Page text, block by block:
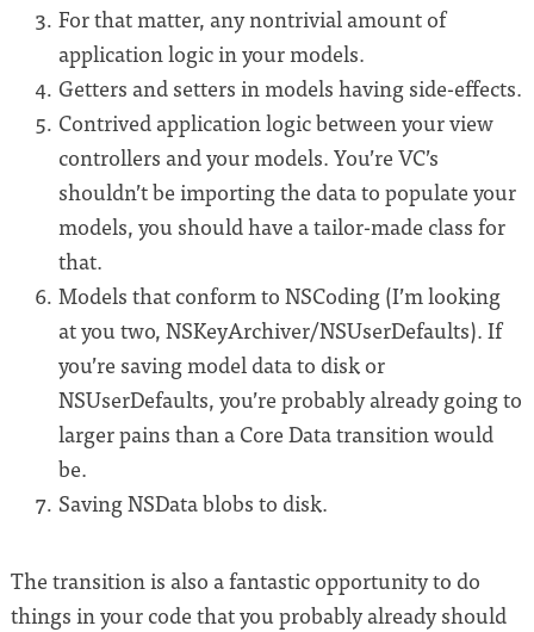
For that matter, any nontrivial amount of
application logic in your models.
Getters and setters in models having side-effects.
Contrived application logic between your view
controllers and your models. You’re VC’s
shouldn’t be importing the data to populate your
models, you should have a tailor-made class for
that.
Models that conform to NSCoding (I’m looking
at you two, NSKeyArchiver/NSUserDefaults). If
you’re saving model data to disk or
NSUserDefaults, you’re probably already going to
larger pains than a Core Data transition would
be.
Saving NSData blobs to disk.
The transition is also a fantastic opportunity to do
things in your code that you probably already should